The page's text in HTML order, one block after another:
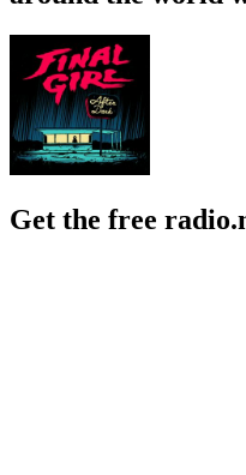
Get the free